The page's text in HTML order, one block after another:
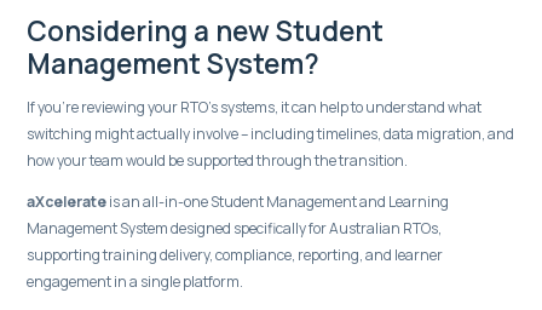
Considering a new Student
Management System?
If you’re reviewing your RTO’s systems, it can help to understand what
switching might actually involve – including timelines, data migration, and
how your team would be supported through the transition.
aXcelerateis an all-in-one Student Management and Learning
Management System designed specifically for Australian RTOs,
supporting training delivery, compliance, reporting, and learner
engagement in a single platform.